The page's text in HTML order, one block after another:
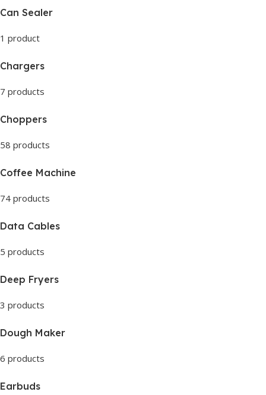
Can Sealer
1 product
Chargers
7 products
Choppers
58 products
Coffee Machine
74 products
Data Cables
5 products
Deep Fryers
3 products
Dough Maker
6 products
Earbuds